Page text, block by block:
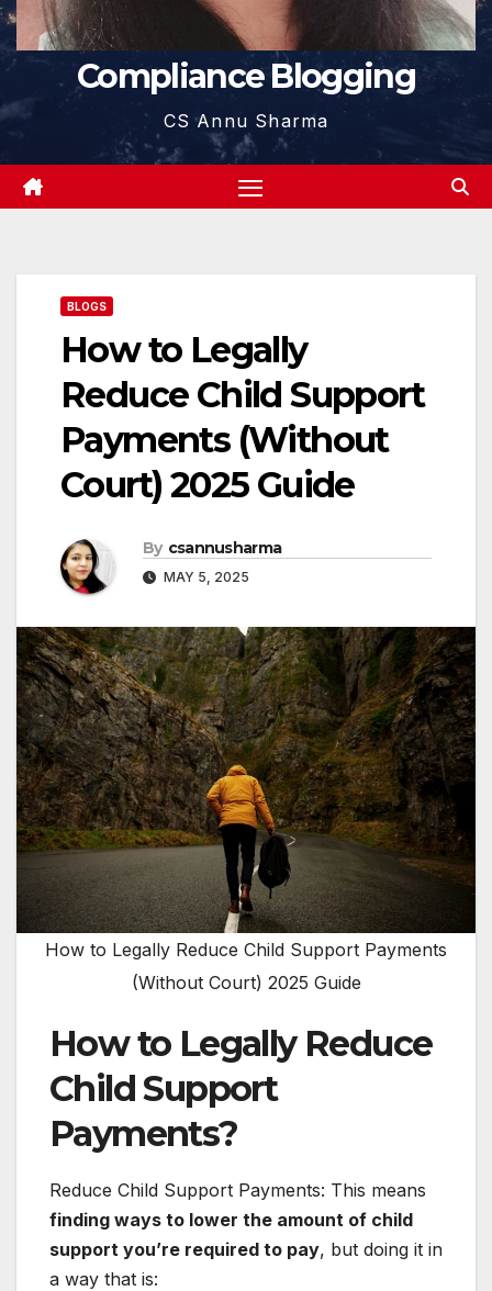
Compliance Blogging
CS Annu Sharma
BLOGS
How to Legally
Reduce Child Support
Payments (Without
Court) 2025 Guide
By csannusharma
MAY 5, 2025
How to Legally Reduce Child Support Payments
(Without Court) 2025 Guide
How to Legally Reduce
Child Support
Payments?
Reduce Child Support Payments: This means
finding ways to lower the amount of child
support you’re required to pay, but doing it in
a way that is: